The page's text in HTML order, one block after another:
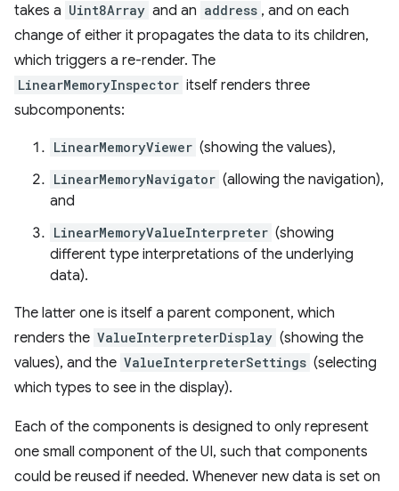
takes a Uint8Array and an address , and on each
change of either it propagates the data to its children,
which triggers a re-render. The
LinearMemoryInspector itself renders three
subcomponents:
LinearMemoryViewer (showing the values),
LinearMemoryNavigator (allowing the navigation),
and
LinearMemoryValueInterpreter (showing
different type interpretations of the underlying
data).
The latter one is itself a parent component, which
renders the ValueInterpreterDisplay (showing the
values), and the ValueInterpreterSettings (selecting
which types to see in the display).
Each of the components is designed to only represent
one small component of the UI, such that components
could be reused if needed. Whenever new data is set on